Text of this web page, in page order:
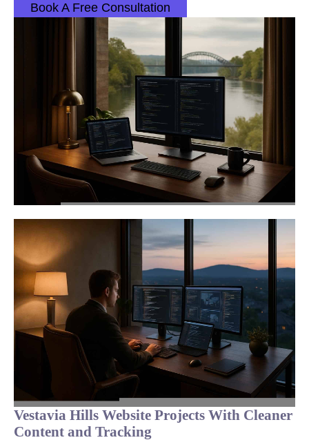
Book A Free Consultation
Vestavia Hills Website Projects With Cleaner
Content and Tracking